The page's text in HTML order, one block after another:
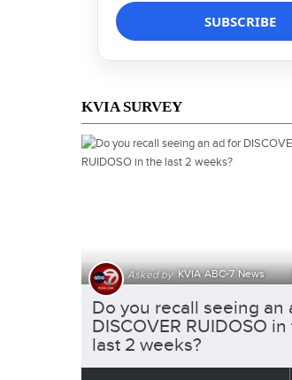
KVIA SURVEY